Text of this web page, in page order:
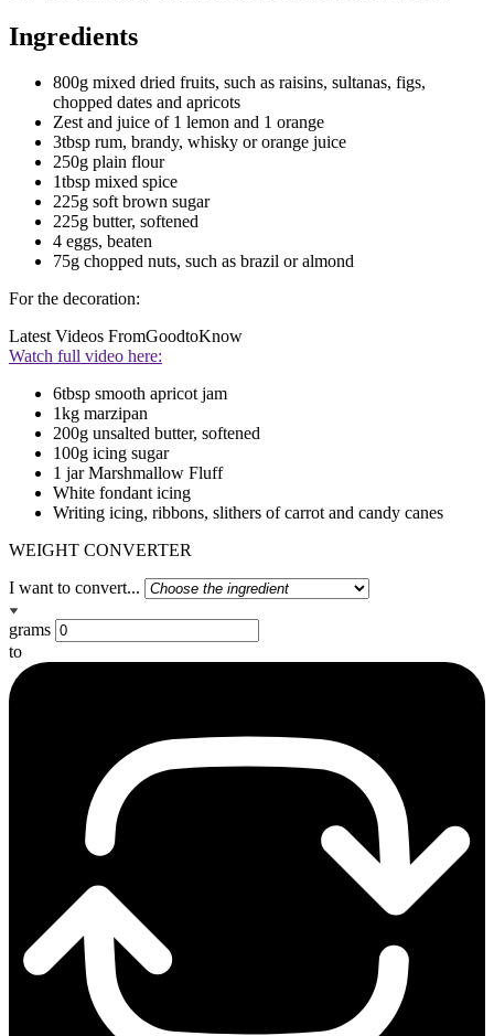
Ingredients
800g mixed dried fruits, such as raisins, sultanas, figs,
chopped dates and apricots
Zest and juice of 1 lemon and 1 orange
3tbsp rum, brandy, whisky or orange juice
250g plain flour
1tbsp mixed spice
225g soft brown sugar
225g butter, softened
4 eggs, beaten
75g chopped nuts, such as brazil or almond
For the decoration:
Latest Videos FromGoodtoKnow
Watch full video here:
6tbsp smooth apricot jam
1kg marzipan
200g unsalted butter, softened
100g icing sugar
1 jar Marshmallow Fluff
White fondant icing
Writing icing, ribbons, slithers of carrot and candy canes
WEIGHT CONVERTER
I want to convert...
grams
to